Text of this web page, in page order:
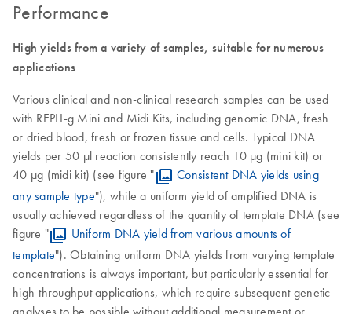
Performance
High yields from a variety of samples, suitable for numerous
applications
Various clinical and non-clinical research samples can be used
with REPLI-g Mini and Midi Kits, including genomic DNA, fresh
or dried blood, fresh or frozen tissue and cells. Typical DNA
yields per 50 µl reaction consistently reach 10 µg (mini kit) or
40 µg (midi kit) (see figure "
Consistent DNA yields using
any sample type"), while a uniform yield of amplified DNA is
usually achieved regardless of the quantity of template DNA (see
figure "
Uniform DNA yield from various amounts of
template"). Obtaining uniform DNA yields from varying template
concentrations is always important, but particularly essential for
high-throughput applications, which require subsequent genetic
analyses to be possible without additional measurement or